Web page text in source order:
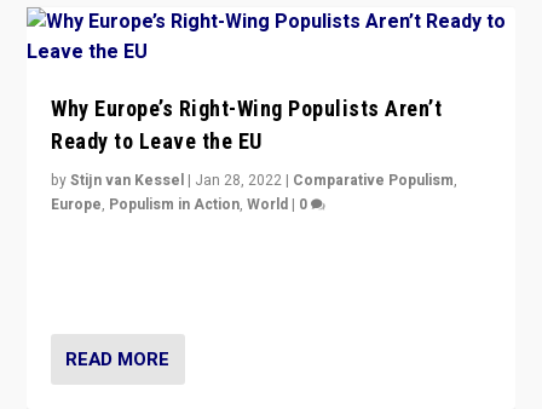
Why Europe’s Right-Wing Populists Aren’t
Ready to Leave the EU
byStijn van Kessel | Jan 28, 2022 | Comparative Populism,
Europe, Populism in Action,World | 0
READ MORE